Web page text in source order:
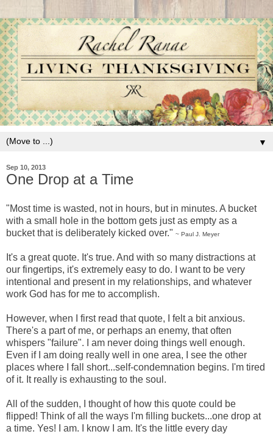
▼
Sep 10, 2013
One Drop at a Time
"Most time is wasted, not in hours, but in minutes. A bucket
with a small hole in the bottom gets just as empty as a
bucket that is deliberately kicked over." ~ Paul J. Meyer
It's a great quote. It's true. And with so many distractions at
our fingertips, it's extremely easy to do. I want to be very
intentional and present in my relationships, and whatever
work God has for me to accomplish.
However, when I first read that quote, I felt a bit anxious.
There's a part of me, or perhaps an enemy, that often
whispers "failure". I am never doing things well enough.
Even if I am doing really well in one area, I see the other
places where I fall short...self-condemnation begins. I'm tired
of it. It really is exhausting to the soul.
All of the sudden, I thought of how this quote could be
flipped! Think of all the ways I'm filling buckets...one drop at
a time. Yes! I am. I know I am. It's the little every day